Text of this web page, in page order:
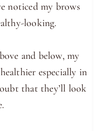
noticed my brows
looking.
and below, my
especially in
that they’ll look